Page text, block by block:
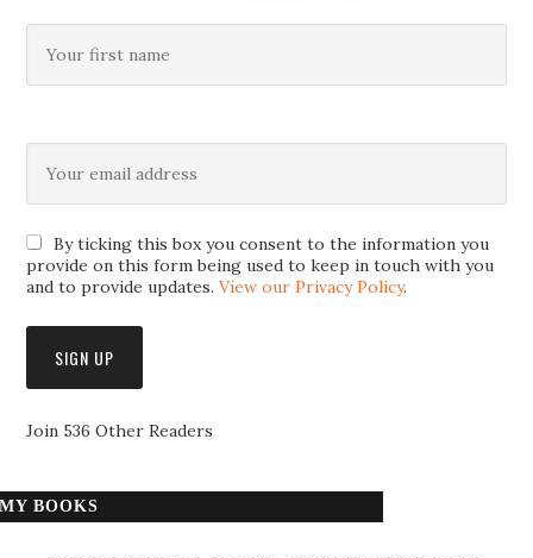
By ticking this box you consent to the information you
provide on this form being used to keep in touch with you
and to provide updates.View our Privacy Policy.
Join 536 Other Readers
MY BOOKS